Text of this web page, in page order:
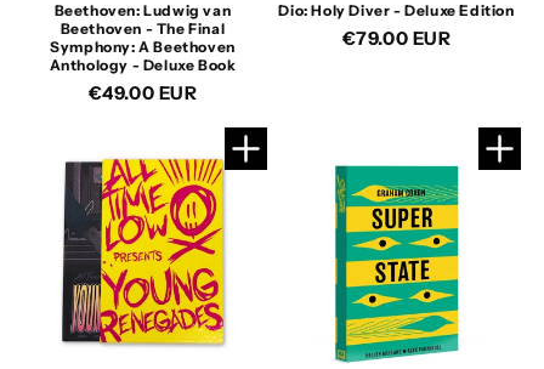
Beethoven: Ludwig van
Beethoven - The Final
Symphony: A Beethoven
Anthology - Deluxe Book
Regular
€49.00 EUR
Dio: Holy Diver - Deluxe Edition
Regular
€79.00 EUR